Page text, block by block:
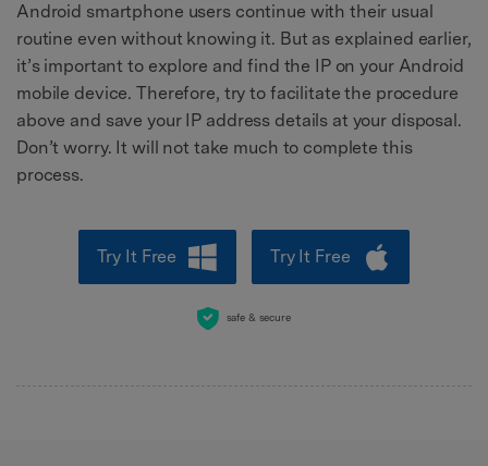
Android smartphone users continue with their usual
routine even without knowing it. But as explained earlier,
it’s important to explore and find the IP on your Android
mobile device. Therefore, try to facilitate the procedure
above and save your IP address details at your disposal.
Don’t worry. It will not take much to complete this
process.
Try It Free Try It Free
safe & secure